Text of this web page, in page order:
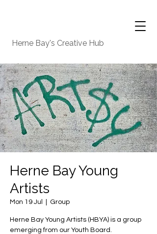
Herne Bay's Creative Hub
Herne Bay Young
Artists
Mon 19 Jul Group
Herne Bay Young Artists (HBYA) is a group
emerging from our Youth Board.